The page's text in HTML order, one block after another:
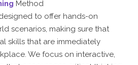
Method
to offer hands-on
scenarios, making sure that
skills that are immediately
We focus on interactive,